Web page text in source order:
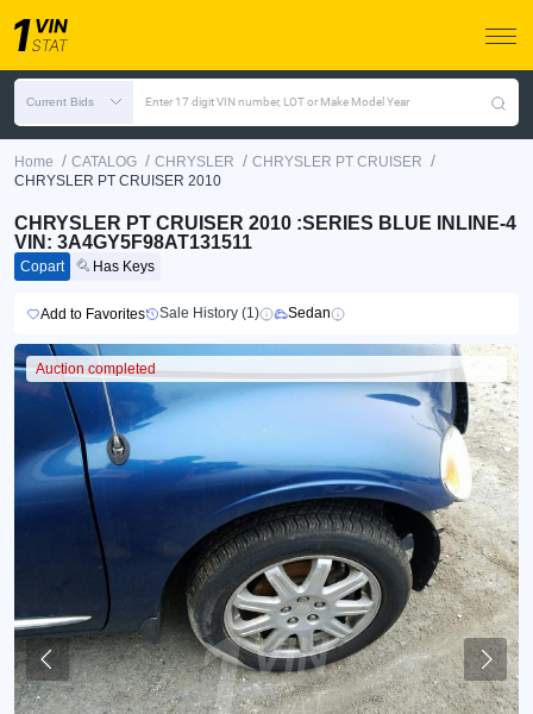
Current Bids Enter 17 digit VIN number, LOT or Make Model Year
Home / CATALOG / CHRYSLER / CHRYSLER PT CRUISER /
CHRYSLER PT CRUISER 2010
CHRYSLER PT CRUISER 2010 :SERIES BLUE INLINE-4
VIN: 3A4GY5F98AT131511
Copart Has Keys
Add to Favorites Sale History (1) Sedan
Auction completed